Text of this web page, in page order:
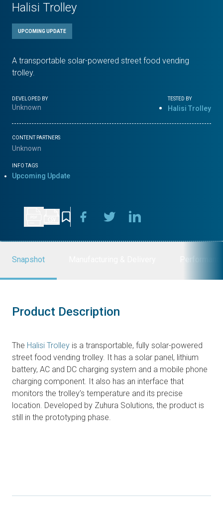
Halisi Trolley
UPCOMING UPDATE
A transportable solar-powered street food vending
trolley.
DEVELOPED BY
Unknown
TESTED BY
Halisi Trolley
CONTENT PARTNERS
Unknown
INFO TAGS
Upcoming Update
Snapshot
Product Description
The Halisi Trolley is a transportable, fully solar-powered
street food vending trolley. It has a solar panel, lithium
battery, AC and DC charging system and a mobile phone
charging component. It also has an interface that
monitors the trolley’s temperature and its precise
location. Developed by Zuhura Solutions, the product is
still in the prototyping phase.